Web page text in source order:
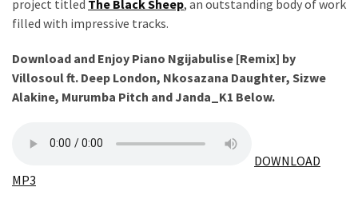
Nxumalo
MOST
USED
CATEGORIES
project titled The Black Sheep, an outstanding body of work
filled with impressive tracks.
Download and Enjoy Piano Ngijabulise [Remix] by
Villosoul ft. Deep London, Nkosazana Daughter, Sizwe
Alakine, Murumba Pitch and Janda_K1 Below.
DOWNLOAD
MP3